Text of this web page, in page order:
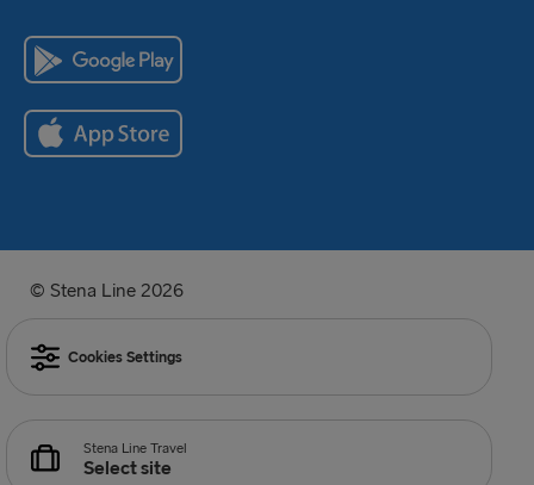
© Stena Line 2026
Cookies Settings
Stena Line Travel
Select site